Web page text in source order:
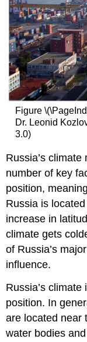
Figure
Dr. Leonid
3.0)
Russia’s
number of key
position,
Russia is
increase in
climate gets
of Russia’s
influence.
Russia’s
position. In
are located near
water bodies